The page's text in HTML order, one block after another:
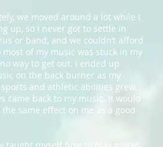
we moved around a lot while I
up, so I never got to settle in
or band, and we couldn’t afford
most of my music was stuck in my
way to get out. I ended up
on the back burner as my
and athletic abilities grew,
came back to my music. It would
same effect on me as a good